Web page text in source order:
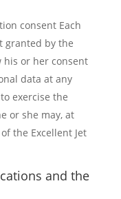
consent Each
granted by the
his or her consent
data at any
exercise the
or she may, at
the Excellent Jet
and the